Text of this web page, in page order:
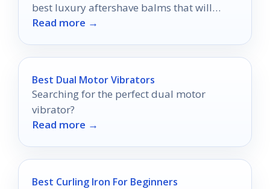
best luxury aftershave balms that will
transform your post-shave experience.
Read more →
Best Dual Motor Vibrators
Searching for the perfect dual motor
vibrator?
Read more →
Best Curling Iron For Beginners